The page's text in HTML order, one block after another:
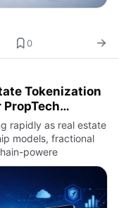
0
Tokenization
rapidly as real estate
models, fractional
powere